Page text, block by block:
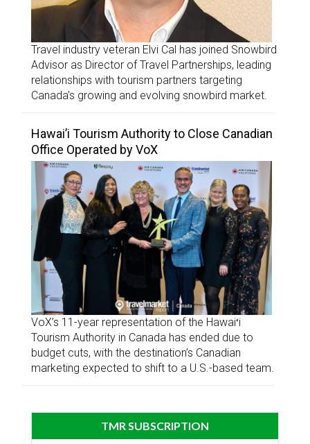
Travel industry veteran Elvi Cal has joined Snowbird
Advisor as Director of Travel Partnerships, leading
relationships with tourism partners targeting
Canada’s growing and evolving snowbird market.
Hawai’i Tourism Authority to Close Canadian
Office Operated by VoX
VoX’s 11-year representation of the Hawaiʻi
Tourism Authority in Canada has ended due to
budget cuts, with the destination’s Canadian
marketing expected to shift to a U.S.-based team.
TMR SUBSCRIPTION